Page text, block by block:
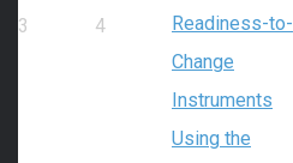
3
4
Readiness-to-
Change
Instruments
Using the